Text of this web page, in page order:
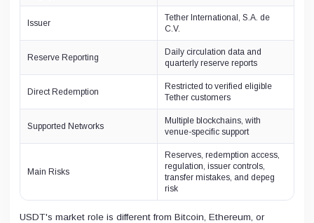
Issuer
Tether International, S.A. de
C.V.
Reserve Reporting
Daily circulation data and
quarterly reserve reports
Direct Redemption
Restricted to verified eligible
Tether customers
Supported Networks
Multiple blockchains, with
venue-specific support
Main Risks
Reserves, redemption access,
regulation, issuer controls,
transfer mistakes, and depeg
risk
USDT's market role is different from Bitcoin, Ethereum, or